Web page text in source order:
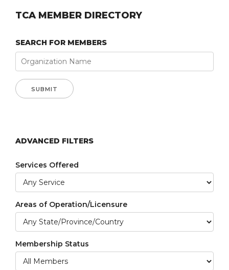
TCA MEMBER DIRECTORY
SEARCH FOR MEMBERS
ADVANCED FILTERS
Services Offered
Areas of Operation/Licensure
Membership Status